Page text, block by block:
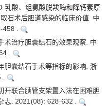
乳酸、组氨酸脱羧酶和降钙素原
石术后胆道感染的临床价值. 中
458 .
术治疗胆囊结石的效果观察. 中
.
胆囊结石手术等指标的影响. 浙
.
开联合胰管支架置入法在困难胆
志. 2021(08): 628-632 .